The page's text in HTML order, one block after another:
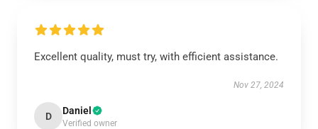
Excellent quality, must try, with efficient assistance.
Nov 27, 2024
D Daniel
Verified owner